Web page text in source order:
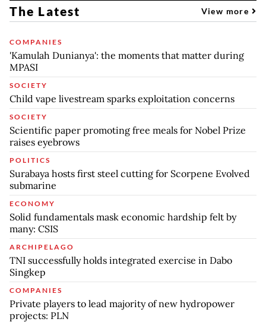
The Latest View more
COMPANIES
'Kamulah Dunianya': the moments that matter during
MPASI
SOCIETY
Child vape livestream sparks exploitation concerns
SOCIETY
Scientific paper promoting free meals for Nobel Prize
raises eyebrows
POLITICS
Surabaya hosts first steel cutting for Scorpene Evolved
submarine
ECONOMY
Solid fundamentals mask economic hardship felt by
many: CSIS
ARCHIPELAGO
TNI successfully holds integrated exercise in Dabo
Singkep
COMPANIES
Private players to lead majority of new hydropower
projects: PLN